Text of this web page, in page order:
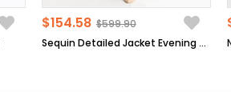
Sequin Detailed Jacket Evening Dress Suit Dark Blue MDA2206
$154.58 $599.90